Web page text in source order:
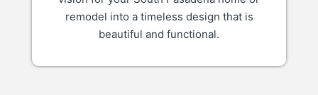
remodel into a timeless design that is
beautiful and functional.